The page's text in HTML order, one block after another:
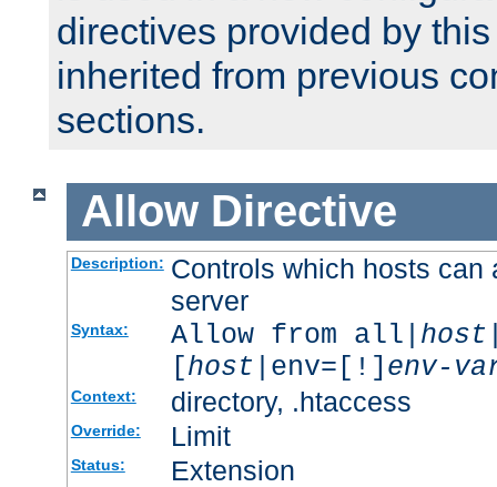
directives provided by
inherited from previous
sections.
Allow Directive
Description: Controls which hosts can
server
Syntax: Allow from all| host
[host |env=[!] env-
Context: directory, .htaccess
Override: Limit
Status: Extension